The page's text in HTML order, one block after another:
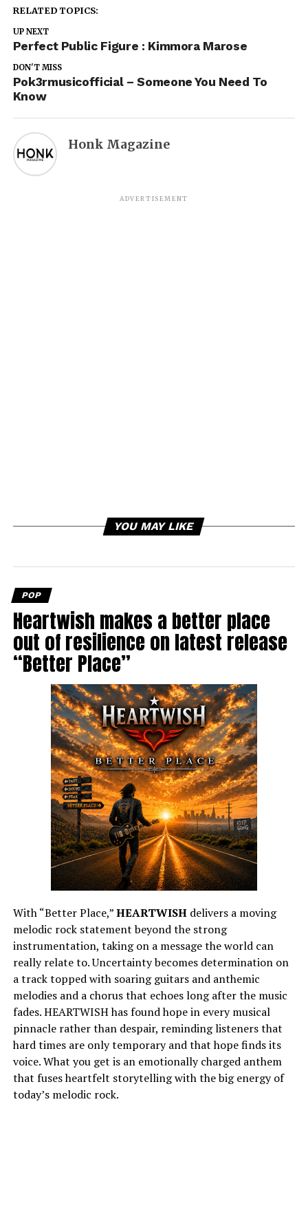
RELATED TOPICS:
UP NEXT
Perfect Public Figure : Kimmora Marose
DON'T MISS
Pok3rmusicofficial – Someone You Need To
Know
Honk Magazine
ADVERTISEMENT
YOU MAY LIKE
POP
Heartwish makes a better place
out of resilience on latest release
“Better Place”
With “Better Place,”HEARTWISHdelivers a moving
melodic rock statement beyond the strong
instrumentation, taking on a message the world can
really relate to. Uncertainty becomes determination on
a track topped with soaring guitars and anthemic
melodies and a chorus that echoes long after the music
fades. HEARTWISH has found hope in every musical
pinnacle rather than despair, reminding listeners that
hard times are only temporary and that hope finds its
voice. What you get is an emotionally charged anthem
that fuses heartfelt storytelling with the big energy of
today’s melodic rock.